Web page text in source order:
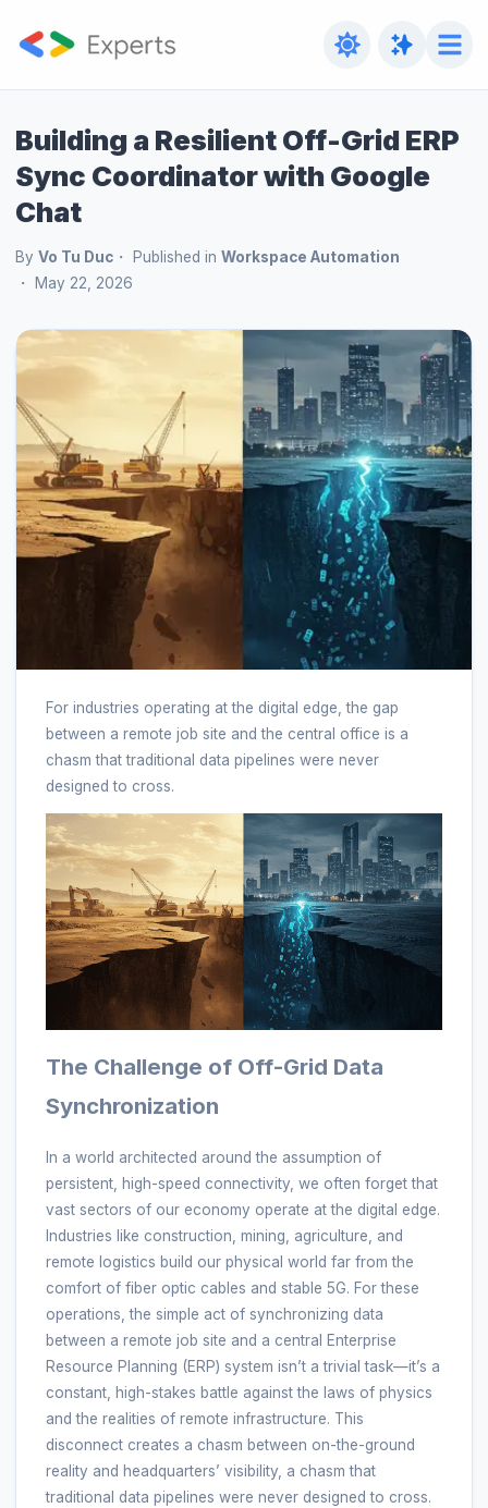
Building a Resilient Off-Grid ERP
Sync Coordinator with Google
Chat
By Vo Tu Duc Published in Workspace Automation
May 22, 2026
For industries operating at the digital edge, the gap
between a remote job site and the central office is a
chasm that traditional data pipelines were never
designed to cross.
The Challenge of Off-Grid Data
Synchronization
In a world architected around the assumption of
persistent, high-speed connectivity, we often forget that
vast sectors of our economy operate at the digital edge.
Industries like construction, mining, agriculture, and
remote logistics build our physical world far from the
comfort of fiber optic cables and stable 5G. For these
operations, the simple act of synchronizing data
between a remote job site and a central Enterprise
Resource Planning (ERP) system isn’t a trivial task—it’s a
constant, high-stakes battle against the laws of physics
and the realities of remote infrastructure. This
disconnect creates a chasm between on-the-ground
reality and headquarters’ visibility, a chasm that
traditional data pipelines were never designed to cross.